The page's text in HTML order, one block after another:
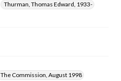
Thurman, Thomas Edward, 1933-
The Commission, August 1998